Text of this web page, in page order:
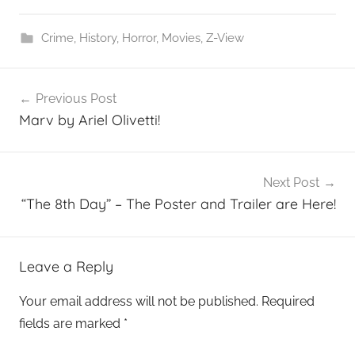
Crime, History, Horror, Movies, Z-View
navigation
Previous Post
Marv by Ariel Olivetti!
Next Post
“The 8th Day” – The Poster and Trailer are Here!
Leave a Reply
Your email address will not be published. Required
fields are marked *